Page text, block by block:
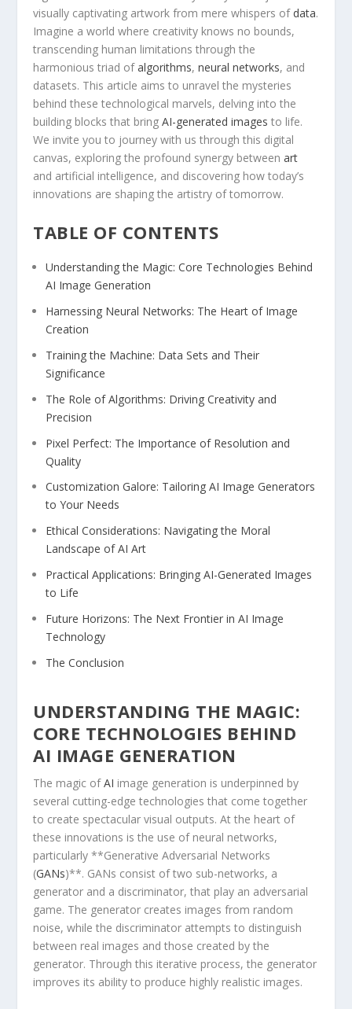
visually ⁢captivating artwork from mere whispers of data.
Imagine a​ world where creativity knows no bounds,
transcending human limitations ⁣through the
harmonious triad ofalgorithms,neural networks, and
datasets. This article aims to unravel the mysteries
behind these technological marvels, delving into the
‍building blocks that ⁢bringAI-generated images to life.
We invite you to journey with us through this digital
canvas, exploring the profound synergy betweenart
and artificial intelligence, and discovering how today’s
innovations are shaping the artistry of tomorrow.
TABLE OF CONTENTS
Understanding the Magic: Core Technologies Behind⁣
AI Image Generation
Harnessing Neural Networks: The Heart of Image
Creation
Training the Machine: Data Sets and Their
Significance
The Role of Algorithms: Driving Creativity and
Precision
Pixel Perfect:‍ The Importance of Resolution and
Quality
Customization Galore: Tailoring ⁤AI Image Generators
to​ Your Needs
Ethical‍ Considerations: Navigating the Moral
Landscape of AI⁢ Art
Practical Applications: Bringing AI-Generated Images
to Life
Future Horizons: The ⁣Next Frontier in AI Image
Technology
The Conclusion
UNDERSTANDING THE MAGIC:
CORE TECHNOLOGIES BEHIND
AI IMAGE GENERATION
The magic ofAI image generation is underpinned by
several cutting-edge technologies that come together
to⁣ create spectacular visual ⁣outputs. At the heart of
these innovations is the⁢ use⁢ of neural‍ networks,⁤
particularly **Generative Adversarial Networks
(GANs)**. GANs consist of two sub-networks, a
generator‌ and a ‌discriminator, that play an adversarial
game. The generator creates images from​ random
noise, while the discriminator attempts to distinguish
between real images ​and those created by the
generator. Through this iterative process, the generator
improves its ability to produce highly realistic images.